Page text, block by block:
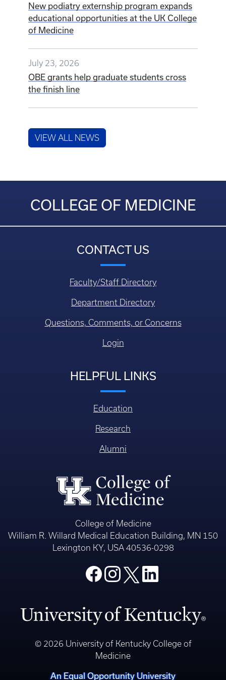
New podiatry externship program expands
educational opportunities at the UK College
of Medicine
July 23, 2026
OBE grants help graduate students cross
the finish line
VIEW ALL NEWS
COLLEGE OF MEDICINE
CONTACT US
Faculty/Staff Directory
Department Directory
Questions, Comments, or Concerns
Login
HELPFUL LINKS
Education
Research
Alumni
College of Medicine
William R. Willard Medical Education Building, MN 150
Lexington KY, USA 40536-0298
© 2026 University of Kentucky College of
Medicine
An Equal Opportunity University